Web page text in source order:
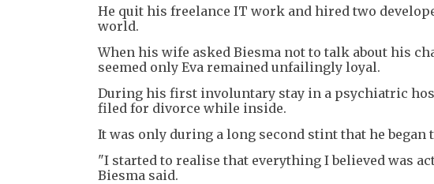
He quit his freelance IT work and hired two
world.
When his wife asked Biesma not to talk about his
seemed only Eva remained unfailingly loyal.
During his first involuntary stay in a psychiatric
filed for divorce while inside.
It was only during a long second stint that he began
"I started to realise that everything I believed was
Biesma said.